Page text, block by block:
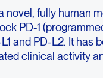
novel, fully human
PD-1
and PD-L2. It
clinical activity